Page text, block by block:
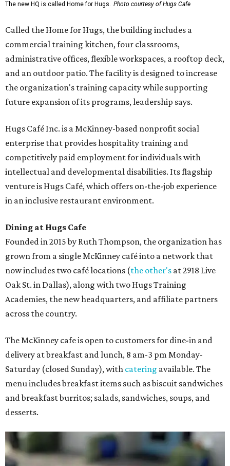
The new HQ is called Home for Hugs. Photo courtesy of Hugs Cafe
Called the Home for Hugs, the building includes a
commercial training kitchen, four classrooms,
administrative offices, flexible workspaces, a rooftop deck,
and an outdoor patio. The facility is designed to increase
the organization's training capacity while supporting
future expansion of its programs, leadership says.
Hugs Café Inc. is a McKinney-based nonprofit social
enterprise that provides hospitality training and
competitively paid employment for individuals with
intellectual and developmental disabilities. Its flagship
venture is Hugs Café, which offers on-the-job experience
in an inclusive restaurant environment.
Dining at Hugs Cafe
Founded in 2015 by Ruth Thompson, the organization has
grown from a single McKinney café into a network that
now includes two café locations (the other's at 2918 Live
Oak St. in Dallas), along with two Hugs Training
Academies, the new headquarters, and affiliate partners
across the country.
The McKinney cafe is open to customers for dine-in and
delivery at breakfast and lunch, 8 am-3 pm Monday-
Saturday (closed Sunday), with catering available. The
menu includes breakfast items such as biscuit sandwiches
and breakfast burritos; salads, sandwiches, soups, and
desserts.